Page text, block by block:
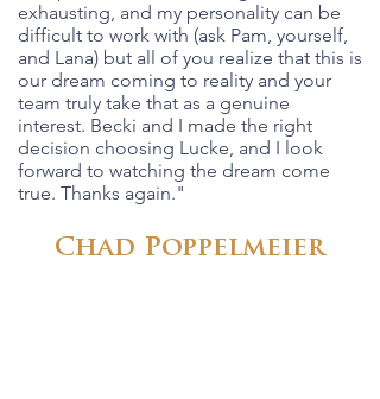
exhausting, and my personality can be
difficult to work with (ask Pam, yourself,
and Lana) but all of you realize that this is
our dream coming to reality and your
team truly take that as a genuine
interest. Becki and I made the right
decision choosing Lucke, and I look
forward to watching the dream come
true. Thanks again."
Chad Poppelmeier